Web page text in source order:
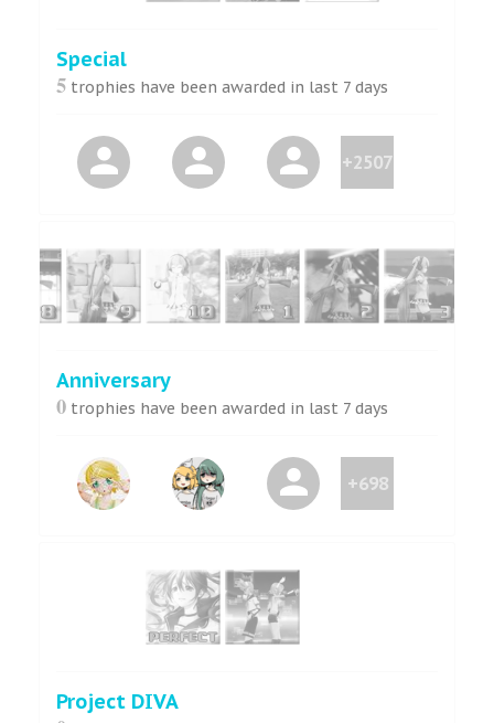
Special
5 trophies have been awarded in last 7 days
+2507
Anniversary
0 trophies have been awarded in last 7 days
+698
Project DIVA